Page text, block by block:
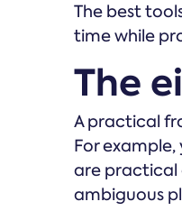
The best
time while
The
A practical
For
are practical
ambiguous